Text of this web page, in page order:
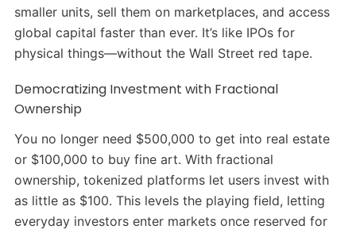
smaller units, sell them on marketplaces, and access
global capital faster than ever. It’s like IPOs for
physical things—without the Wall Street red tape.
Democratizing Investment with Fractional
Ownership
You no longer need $500,000 to get into real estate
or $100,000 to buy fine art. With fractional
ownership, tokenized platforms let users invest with
as little as $100. This levels the playing field, letting
everyday investors enter markets once reserved for